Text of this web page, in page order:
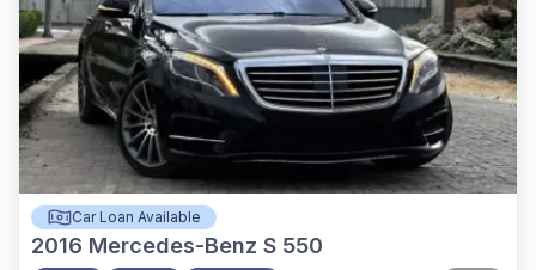
Car Loan Available
2016 Mercedes-Benz S 550